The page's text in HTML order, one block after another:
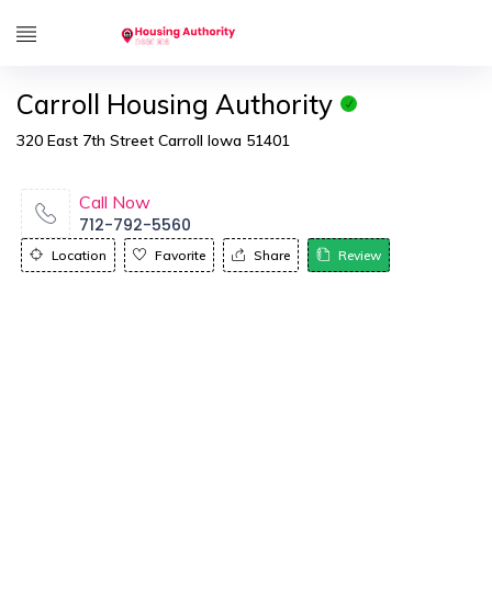
Carroll Housing Authority
320 East 7th Street Carroll Iowa 51401
Call Now
712-792-5560
Location Favorite Share Review